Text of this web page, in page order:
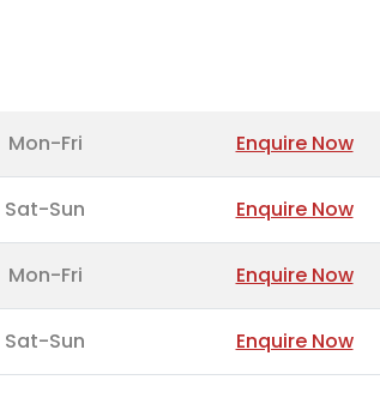
Mon-Fri Enquire Now
Sat-Sun Enquire Now
Mon-Fri Enquire Now
Sat-Sun Enquire Now